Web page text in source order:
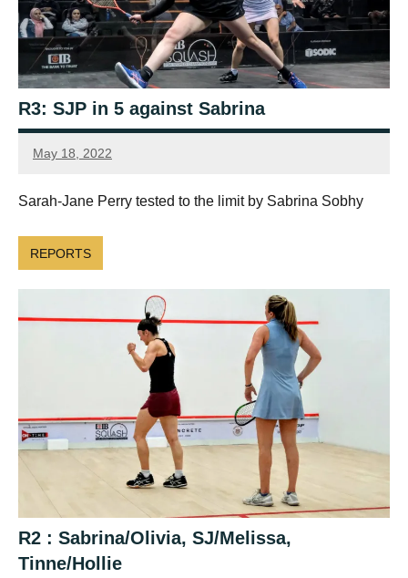
R3: SJP in 5 against Sabrina
May 18, 2022
Framboise
Sarah-Jane Perry tested to the limit by Sabrina Sobhy
REPORTS
R2 : Sabrina/Olivia, SJ/Melissa,
Tinne/Hollie